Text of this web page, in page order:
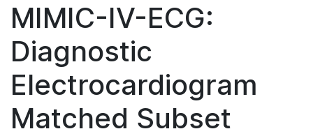
MIMIC-IV-ECG:
Diagnostic
Electrocardiogram
Matched Subset